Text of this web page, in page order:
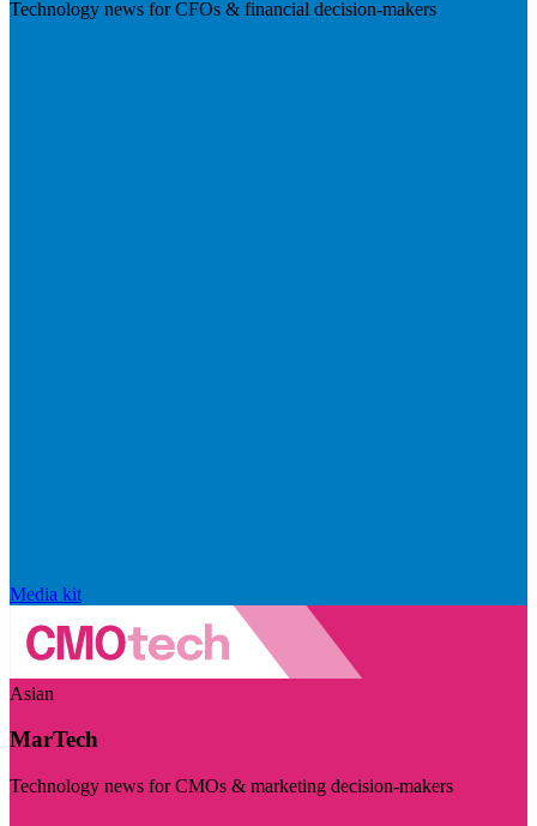
Technology news for CFOs & financial decision-makers
Media kit
Asian
MarTech
Technology news for CMOs & marketing decision-makers